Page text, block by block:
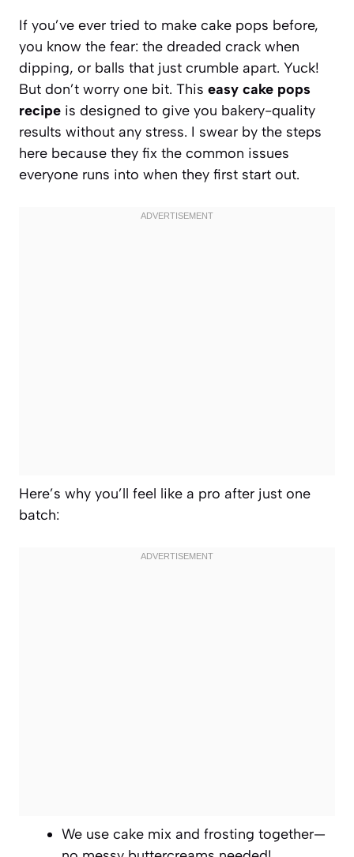
If you’ve ever tried to make cake pops before,
you know the fear: the dreaded crack when
dipping, or balls that just crumble apart. Yuck!
But don’t worry one bit. This easy cake pops
recipe is designed to give you bakery-quality
results without any stress. I swear by the steps
here because they fix the common issues
everyone runs into when they first start out.
Here’s why you’ll feel like a pro after just one
batch:
We use cake mix and frosting together—